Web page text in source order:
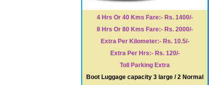
4 Hrs Or 40 Kms Fare:- Rs. 1400/-
8 Hrs Or 80 Kms Fare:- Rs. 2000/-
Extra Per Kilometer:- Rs. 10.5/-
Extra Per Hrs:- Rs. 120/-
Toll Parking Extra
Boot Luggage capacity 3 large / 2 Normal